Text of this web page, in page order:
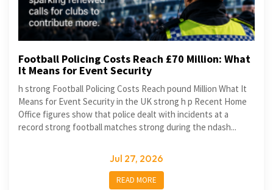
Football Policing Costs Reach £70 Million: What
It Means for Event Security
h strong Football Policing Costs Reach pound Million What It
Means for Event Security in the UK strong h p Recent Home
Office figures show that police dealt with incidents at a
record strong football matches strong during the ndash...
Jul 27, 2026
READ MORE